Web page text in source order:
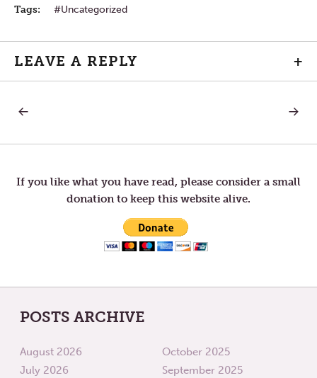
Tags: Uncategorized
LEAVE A REPLY +
Post
navigation
KINGDOM
NEXT
If you like what you have read, please consider a small
donation to keep this website alive.
POSTS ARCHIVE
August 2026
July 2026
October 2025
September 2025